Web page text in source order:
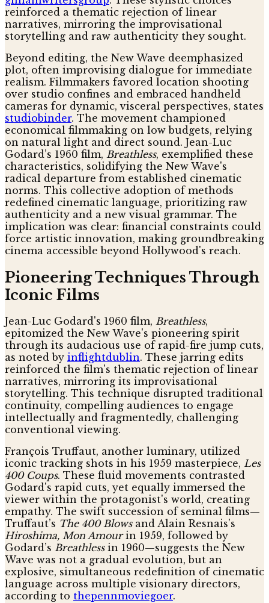
reinforced a thematic rejection of linear
narratives, mirroring the improvisational
storytelling and raw authenticity they sought.
Beyond editing, the New Wave deemphasized
plot, often improvising dialogue for immediate
realism. Filmmakers favored location shooting
over studio confines and embraced handheld
cameras for dynamic, visceral perspectives, states
studiobinder. The movement championed
economical filmmaking on low budgets, relying
on natural light and direct sound. Jean-Luc
Godard’s 1960 film, Breathless, exemplified these
characteristics, solidifying the New Wave's
radical departure from established cinematic
norms. This collective adoption of methods
redefined cinematic language, prioritizing raw
authenticity and a new visual grammar. The
implication was clear: financial constraints could
force artistic innovation, making groundbreaking
cinema accessible beyond Hollywood's reach.
Pioneering Techniques Through
Iconic Films
Jean-Luc Godard's 1960 film, Breathless,
epitomized the New Wave's pioneering spirit
through its audacious use of rapid-fire jump cuts,
as noted by inflightdublin. These jarring edits
reinforced the film's thematic rejection of linear
narratives, mirroring its improvisational
storytelling. This technique disrupted traditional
continuity, compelling audiences to engage
intellectually and fragmentedly, challenging
conventional viewing.
François Truffaut, another luminary, utilized
iconic tracking shots in his 1959 masterpiece, Les
400 Coups. These fluid movements contrasted
Godard's rapid cuts, yet equally immersed the
viewer within the protagonist's world, creating
empathy. The swift succession of seminal films—
Truffaut’s The 400 Blowsand Alain Resnais’s
Hiroshima, Mon Amourin 1959, followed by
Godard’s Breathlessin 1960—suggests the New
Wave was not a gradual evolution, but an
explosive, simultaneous redefinition of cinematic
language across multiple visionary directors,
according to thepennmoviegoer.